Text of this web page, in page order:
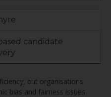
candidate
but organisations
bias and fairness issues